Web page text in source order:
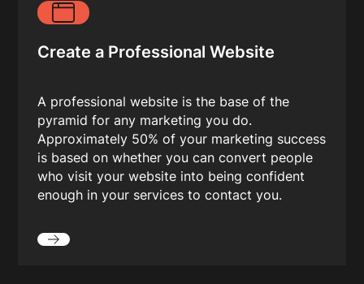
Create a Professional Website
A professional website is the base of the
pyramid for any marketing you do.
Approximately 50% of your marketing success
is based on whether you can convert people
who visit your website into being confident
enough in your services to contact you.